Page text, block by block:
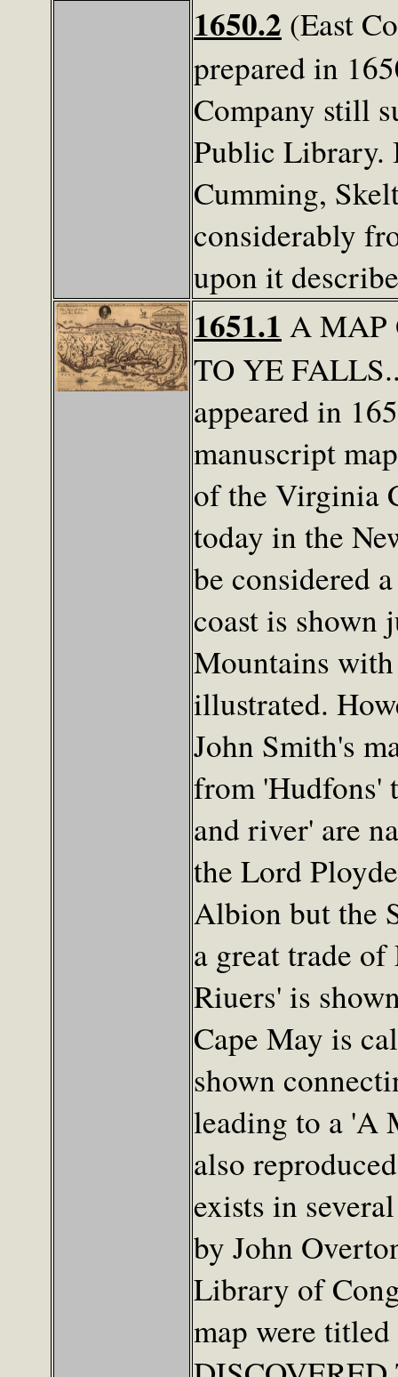
1650.2 (East
prepared in
Company still
Public Library.
Cumming,
considerably
upon it
1651.1 A MAP
TO YE
appeared in
manuscript
of the Virginia
today in the
be considered
coast is shown
Mountains
illustrated.
John Smith's
from 'Hudfons'
and river' are
the Lord
Albion but the
a great trade of
Riuers' is
Cape May is
shown
leading to a 'A
also
exists in
by John
Library of
map were